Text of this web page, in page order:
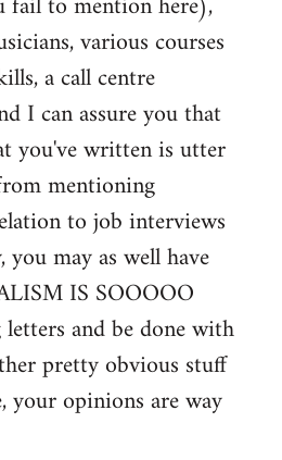
various courses
a call centre
I can assure you that
you've written is utter
mentioning
to job interviews
may as well have
IS SOOOOO
and be done with
pretty obvious stuff
your opinions are way